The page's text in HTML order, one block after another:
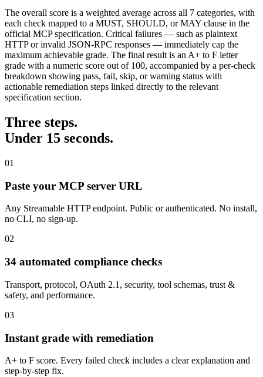
The overall score is a weighted average across all 7 categories, with
each check mapped to a MUST, SHOULD, or MAY clause in the
official MCP specification. Critical failures — such as plaintext
HTTP or invalid JSON-RPC responses — immediately cap the
maximum achievable grade. The final result is an A+ to F letter
grade with a numeric score out of 100, accompanied by a per-check
breakdown showing pass, fail, skip, or warning status with
actionable remediation steps linked directly to the relevant
specification section.
Three steps.
Under 15 seconds.
01
Paste your MCP server URL
Any Streamable HTTP endpoint. Public or authenticated. No install,
no CLI, no sign-up.
02
34 automated compliance checks
Transport, protocol, OAuth 2.1, security, tool schemas, trust &
safety, and performance.
03
Instant grade with remediation
A+ to F score. Every failed check includes a clear explanation and
step-by-step fix.